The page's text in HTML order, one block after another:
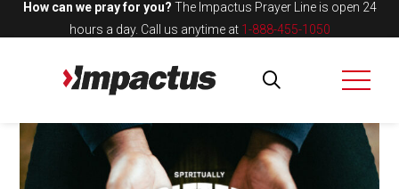
How can we pray for you? The Impactus Prayer Line is open 24
hours a day. Call us anytime at 1-888-455-1050